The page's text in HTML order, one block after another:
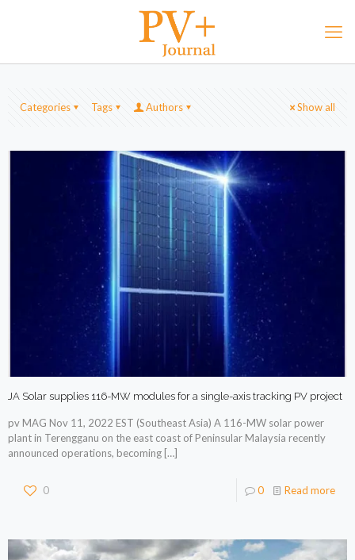
Categories Tags Authors Show all
JA Solar supplies 116-MW modules for a single-axis tracking PV project
pv MAG Nov 11, 2022 EST (Southeast Asia) A 116-MW solar power
plant in Terengganu on the east coast of Peninsular Malaysia recently
announced operations, becoming […]
0 0 Read more